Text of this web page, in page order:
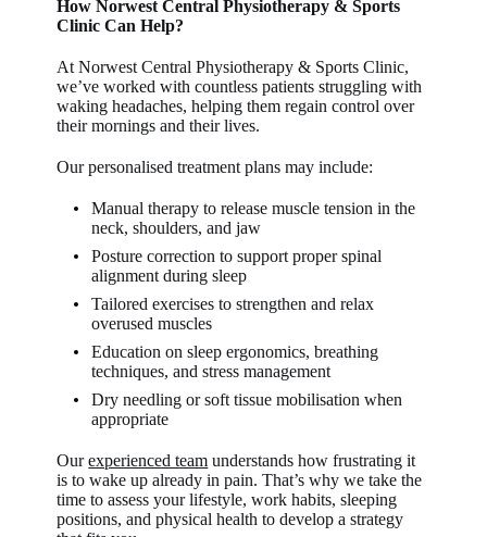
How Norwest Central Physiotherapy & Sports
Clinic Can Help?
At Norwest Central Physiotherapy & Sports Clinic,
we’ve worked with countless patients struggling with
waking headaches, helping them regain control over
their mornings and their lives.
Our personalised treatment plans may include:
Manual therapy to release muscle tension in the
neck, shoulders, and jaw
Posture correction to support proper spinal
alignment during sleep
Tailored exercises to strengthen and relax
overused muscles
Education on sleep ergonomics, breathing
techniques, and stress management
Dry needling or soft tissue mobilisation when
appropriate
Ourexperienced team understands how frustrating it
is to wake up already in pain. That’s why we take the
time to assess your lifestyle, work habits, sleeping
positions, and physical health to develop a strategy